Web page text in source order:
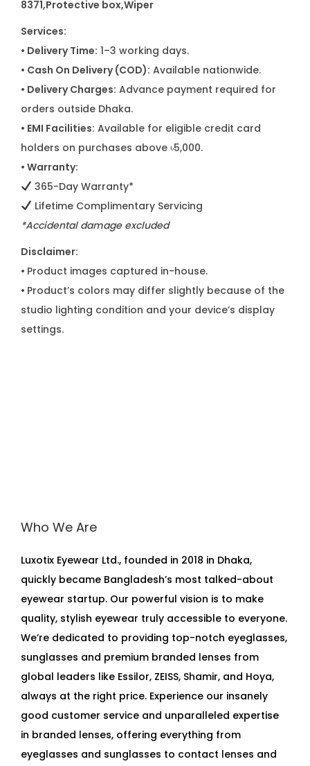
8371,Protective box,Wiper
Services:
• Delivery Time: 1–3 working days.
• Cash On Delivery (COD): Available nationwide.
• Delivery Charges: Advance payment required for
orders outside Dhaka.
• EMI Facilities: Available for eligible credit card
holders on purchases above ৳5,000.
• Warranty:
365-Day Warranty*
Lifetime Complimentary Servicing
*Accidental damage excluded
Disclaimer:
• Product images captured in-house.
• Product’s colors may differ slightly because of the
studio lighting condition and your device’s display
settings.
Who We Are
Luxotix Eyewear Ltd., founded in 2018 in Dhaka,
quickly became Bangladesh’s most talked-about
eyewear startup. Our powerful vision is to make
quality, stylish eyewear truly accessible to everyone.
We’re dedicated to providing top-notch eyeglasses,
sunglasses and premium branded lenses from
global leaders like Essilor, ZEISS, Shamir, and Hoya,
always at the right price. Experience our insanely
good customer service and unparalleled expertise
in branded lenses, offering everything from
eyeglasses and sunglasses to contact lenses and